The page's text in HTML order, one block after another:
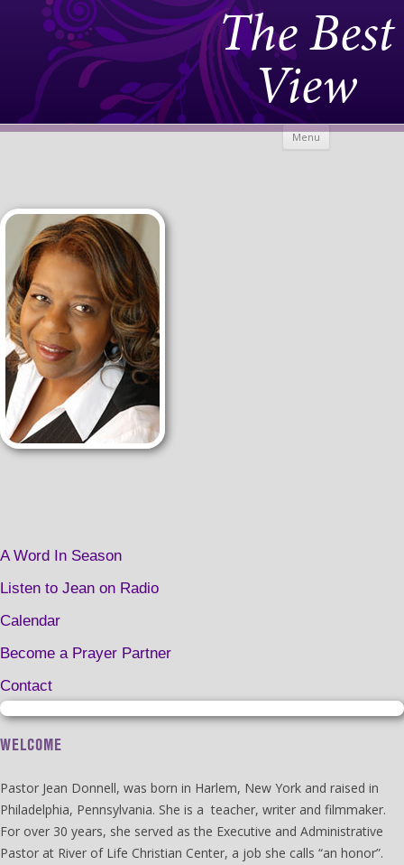
The Best
View
Menu Skip to
A Word In Season
Listen to Jean on Radio
Calendar
Become a Prayer Partner
Contact
WELCOME
Pastor Jean Donnell, was born in Harlem, New York and raised in
Philadelphia, Pennsylvania. She is a teacher, writer and filmmaker.
For over 30 years, she served as the Executive and Administrative
Pastor at River of Life Christian Center, a job she calls “an honor”.